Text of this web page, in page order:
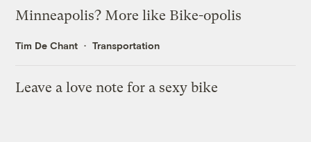
Minneapolis? More like Bike-opolis
Tim De Chant Transportation
Leave a love note for a sexy bike